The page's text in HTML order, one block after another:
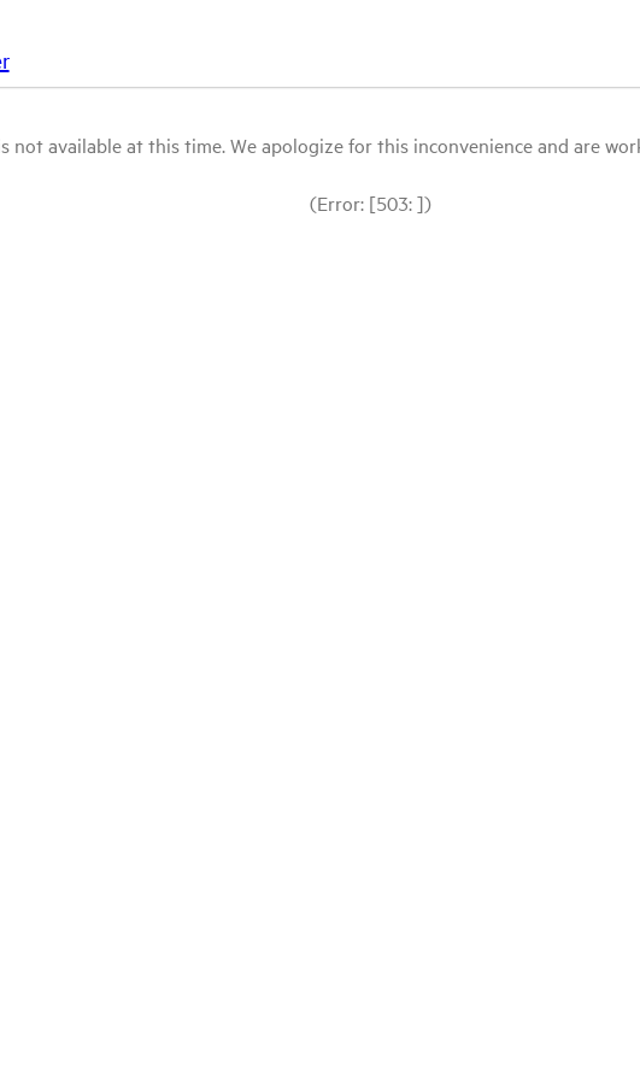
available at this time. We apologize for this inconvenience and are
(Error: [503: ])